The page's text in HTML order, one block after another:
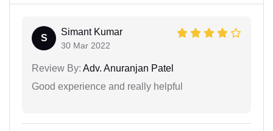
S
Simant Kumar
30 Mar 2022
Review By: Adv. Anuranjan Patel
Good experience and really helpful